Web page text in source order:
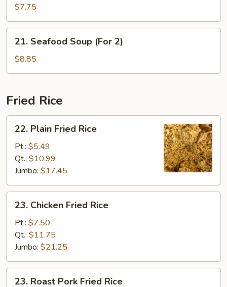
Special
Soup
(For
$7.75
Seafood
Soup
(For
21. Seafood Soup (For 2)
$8.85
Fried Rice
Plain
Fried
Rice
22. Plain Fried Rice
Pt.: $5.49
Qt.: $10.99
Jumbo: $17.45
Chicken
Fried
Rice
23. Chicken Fried Rice
Pt.: $7.50
Qt.: $11.75
Jumbo: $21.25
23. Roast Pork Fried Rice